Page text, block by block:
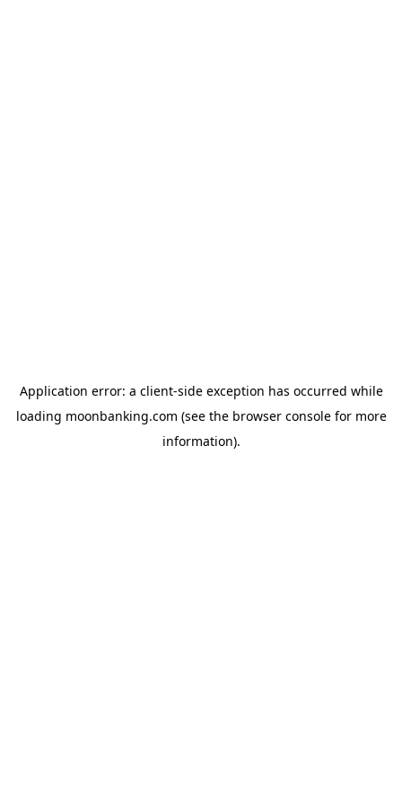
Application error: a client-side exception has occurred while
loading moonbanking.com (see the browser consolefor more
information).